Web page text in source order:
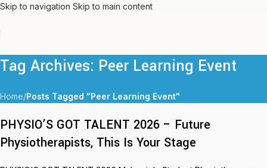
Skip to navigation Skip to main content
Tag Archives: Peer Learning Event
Home/Posts Tagged "Peer Learning Event"
PHYSIO’S GOT TALENT 2026 – Future
Physiotherapists, This Is Your Stage